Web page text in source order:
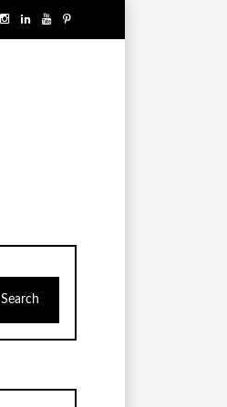
Search